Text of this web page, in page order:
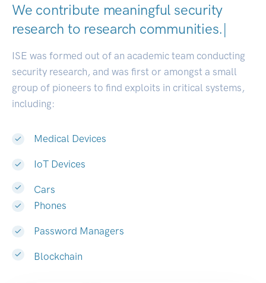
We contribute meaningful security
research to research communiti|
ISE was formed out of an academic team conducting
security research, and was first or amongst a small
group of pioneers to find exploits in critical systems,
including:
Medical Devices
IoT Devices
Cars
Phones
Password Managers
Blockchain